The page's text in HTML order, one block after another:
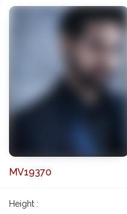
MV19370
Height :